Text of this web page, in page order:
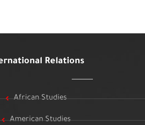
Relations
African Studies
American Studies